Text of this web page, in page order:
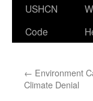
USHCN
Code
← Environment
Climate Denial